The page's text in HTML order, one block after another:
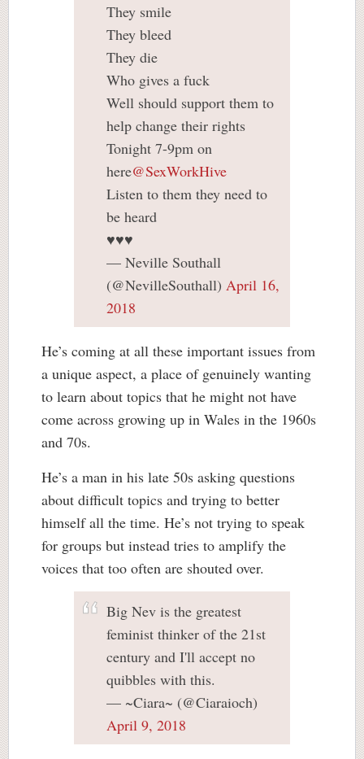
They smile
They bleed
They die
Who gives a fuck
Well should support them to
help change their rights
Tonight 7-9pm on
here@SexWorkHive
Listen to them they need to
be heard
♥️♥️♥️
— Neville Southall
(@NevilleSouthall) April 16,
2018
He’s coming at all these important issues from
a unique aspect, a place of genuinely wanting
to learn about topics that he might not have
come across growing up in Wales in the 1960s
and 70s.
He’s a man in his late 50s asking questions
about difficult topics and trying to better
himself all the time. He’s not trying to speak
for groups but instead tries to amplify the
voices that too often are shouted over.
Big Nev is the greatest
feminist thinker of the 21st
century and I'll accept no
quibbles with this.
— ~Ciara~ (@Ciaraioch)
April 9, 2018